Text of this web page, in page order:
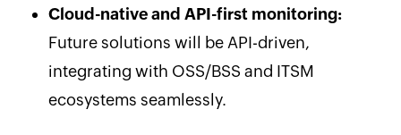
Cloud-native and API-first monitoring:
Future solutions will be API-driven,
integrating with OSS/BSS and ITSM
ecosystems seamlessly.